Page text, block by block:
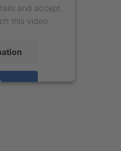
and accept
this video.